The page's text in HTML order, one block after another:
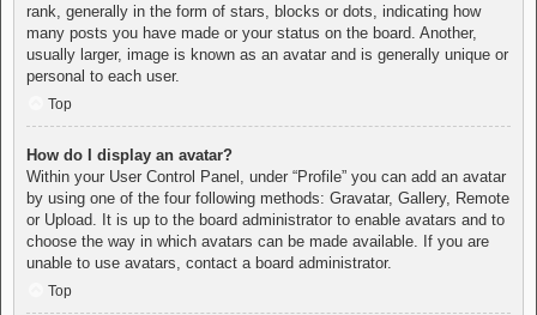
rank, generally in the form of stars, blocks or dots, indicating how
many posts you have made or your status on the board. Another,
usually larger, image is known as an avatar and is generally unique or
personal to each user.
Top
How do I display an avatar?
Within your User Control Panel, under “Profile” you can add an avatar
by using one of the four following methods: Gravatar, Gallery, Remote
or Upload. It is up to the board administrator to enable avatars and to
choose the way in which avatars can be made available. If you are
unable to use avatars, contact a board administrator.
Top